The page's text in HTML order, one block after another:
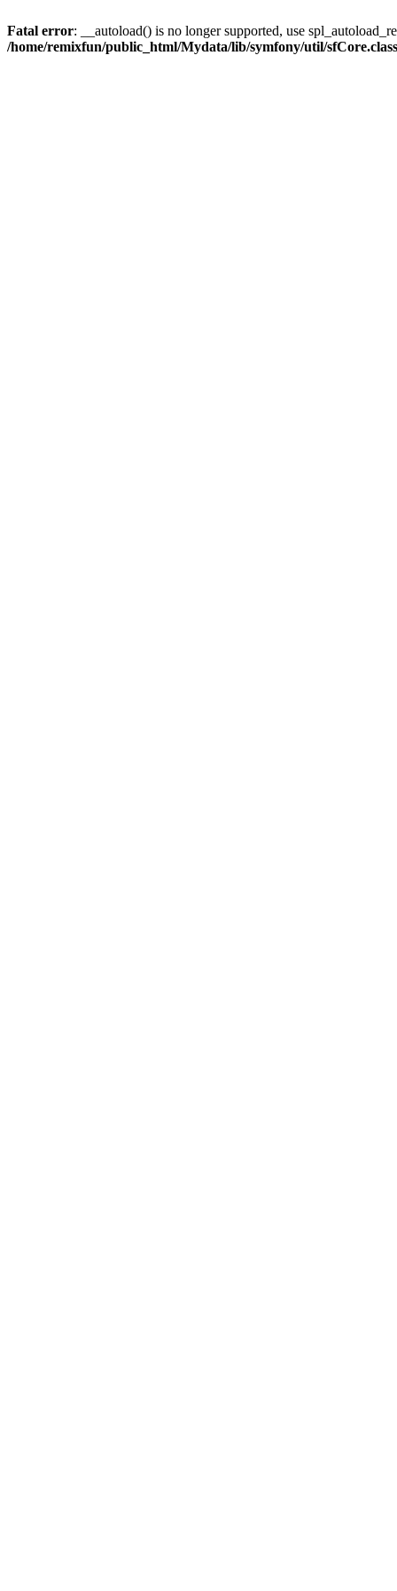
Fatal error: __autoload() is no longer supported, use
/home/remixfun/public_html/Mydata/lib/symfony/util/